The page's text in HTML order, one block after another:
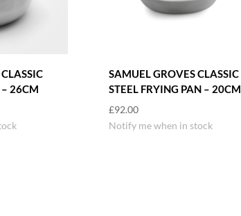
– 26CM
SAMUEL GROVES CLASSIC
STEEL FRYING PAN – 20CM
£92.00
Notify me when in stock